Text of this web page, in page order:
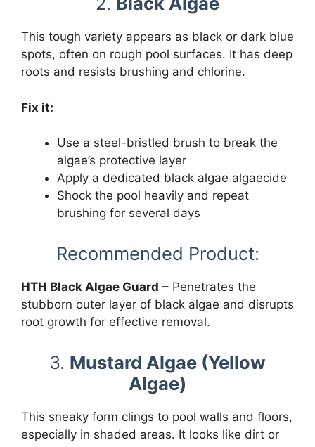
This tough variety appears as black or dark blue
spots, often on rough pool surfaces. It has deep
roots and resists brushing and chlorine.
Fix it:
Use a steel-bristled brush to break the
algae’s protective layer
Apply a dedicated black algae algaecide
Shock the pool heavily and repeat
brushing for several days
Recommended Product:
HTH Black Algae Guard – Penetrates the
stubborn outer layer of black algae and disrupts
root growth for effective removal.
3. Mustard Algae (Yellow
Algae)
This sneaky form clings to pool walls and floors,
especially in shaded areas. It looks like dirt or